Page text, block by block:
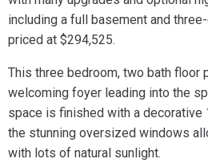
including a full basement and
priced at $294,525.
This three bedroom, two bath floor
welcoming foyer leading into the
space is finished with a decorative
the stunning oversized windows
with lots of natural sunlight.